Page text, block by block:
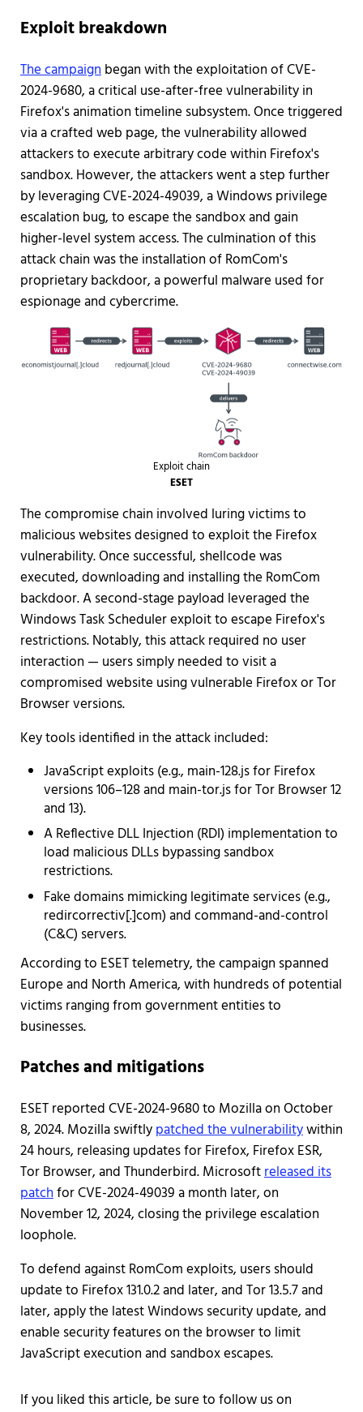
Exploit breakdown
The campaignbegan with the exploitation of CVE-
2024-9680, a critical use-after-free vulnerability in
Firefox's animation timeline subsystem. Once triggered
via a crafted web page, the vulnerability allowed
attackers to execute arbitrary code within Firefox's
sandbox. However, the attackers went a step further
by leveraging CVE-2024-49039, a Windows privilege
escalation bug, to escape the sandbox and gain
higher-level system access. The culmination of this
attack chain was the installation of RomCom's
proprietary backdoor, a powerful malware used for
espionage and cybercrime.
Exploit chain
ESET
The compromise chain involved luring victims to
malicious websites designed to exploit the Firefox
vulnerability. Once successful, shellcode was
executed, downloading and installing the RomCom
backdoor. A second-stage payload leveraged the
Windows Task Scheduler exploit to escape Firefox's
restrictions. Notably, this attack required no user
interaction — users simply needed to visit a
compromised website using vulnerable Firefox or Tor
Browser versions.
Key tools identified in the attack included:
JavaScript exploits (e.g., main-128.js for Firefox
versions 106–128 and main-tor.js for Tor Browser 12
and 13).
A Reflective DLL Injection (RDI) implementation to
load malicious DLLs bypassing sandbox
restrictions.
Fake domains mimicking legitimate services (e.g.,
redircorrectiv[.]com) and command-and-control
(C&C) servers.
According to ESET telemetry, the campaign spanned
Europe and North America, with hundreds of potential
victims ranging from government entities to
businesses.
Patches and mitigations
ESET reported CVE-2024-9680 to Mozilla on October
8, 2024. Mozilla swiftlypatched the vulnerabilitywithin
24 hours, releasing updates for Firefox, Firefox ESR,
Tor Browser, and Thunderbird. Microsoftreleased its
patchfor CVE-2024-49039 a month later, on
November 12, 2024, closing the privilege escalation
loophole.
To defend against RomCom exploits, users should
update to Firefox 131.0.2 and later, and Tor 13.5.7 and
later, apply the latest Windows security update, and
enable security features on the browser to limit
JavaScript execution and sandbox escapes.
If you liked this article, be sure to follow us on